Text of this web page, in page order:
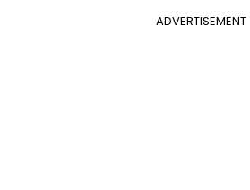
ADVERTISEMENT